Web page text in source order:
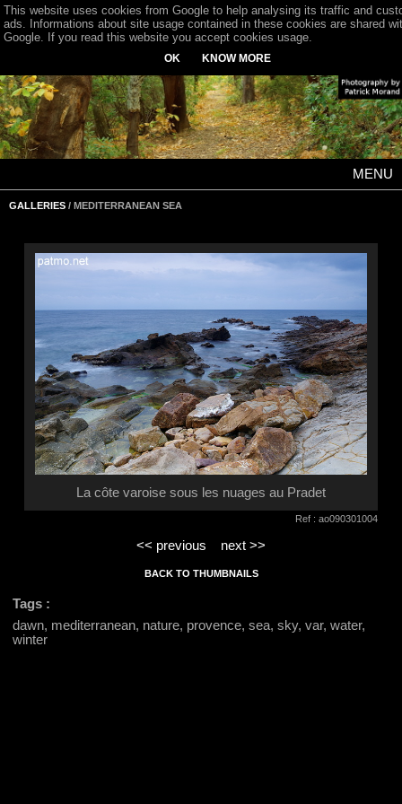
MENU
GALLERIES / MEDITERRANEAN SEA
La côte varoise sous les nuages au Pradet
Ref : ao090301004
<< previous next >>
BACK TO THUMBNAILS
Tags :
dawn, mediterranean, nature, provence, sea, sky, var, water,
winter
This website uses cookies from Google to help analysing its traffic and
ads. Informations about site usage contained in these cookies are shared
Google. If you read this website you accept cookies usage.
OK KNOW MORE